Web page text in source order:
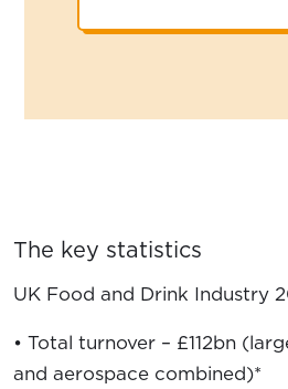
The key statistics
UK Food and Drink Industry
• Total turnover – £112bn
and aerospace combined)*